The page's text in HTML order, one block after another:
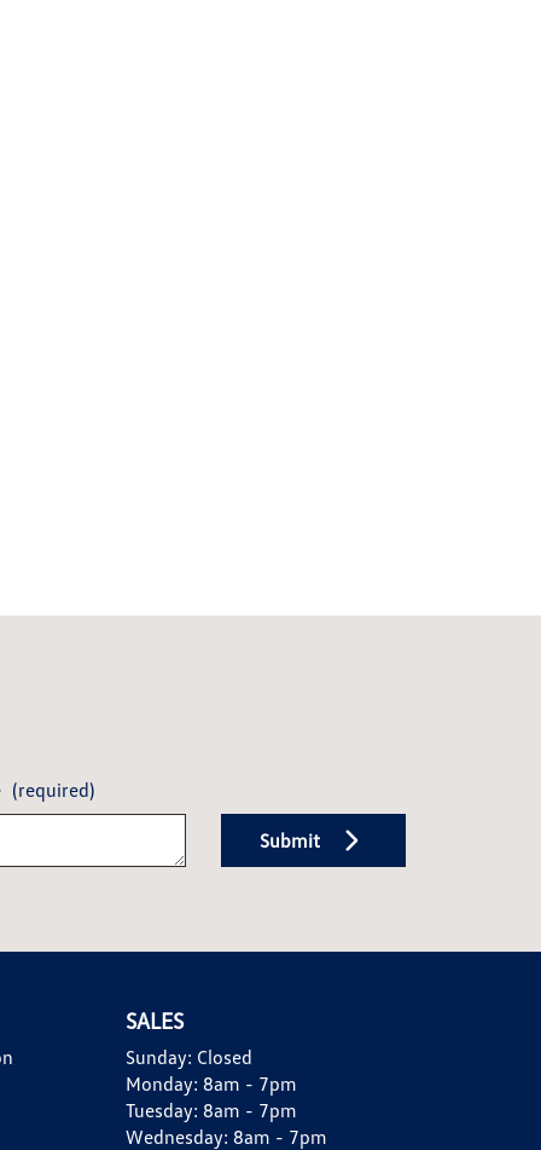
(required)
Submit
SALES
Sunday: Closed
Monday: 8am - 7pm
Tuesday: 8am - 7pm
Wednesday: 8am - 7pm